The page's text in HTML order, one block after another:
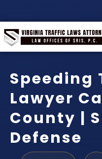
Speeding
Lawyer
County |
Defense